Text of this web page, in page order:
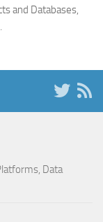
and Databases,
.
Data